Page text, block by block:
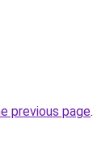
previous page.